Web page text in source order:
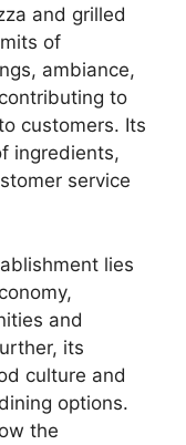
and grilled
of
ambiance,
to
customers. Its
ingredients,
service
lies
and
its
culture and
options.
the